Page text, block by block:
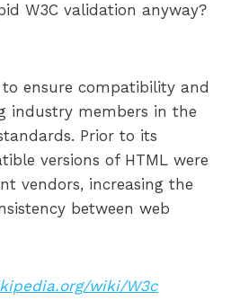
W3C validation anyway?
to ensure compatibility and
industry members in the
Prior to its
versions of HTML were
vendors, increasing the
between web
wiki/W3c